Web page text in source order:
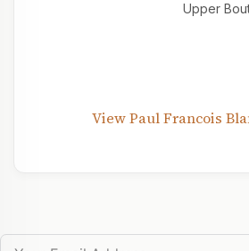
Upper
View Paul Francois